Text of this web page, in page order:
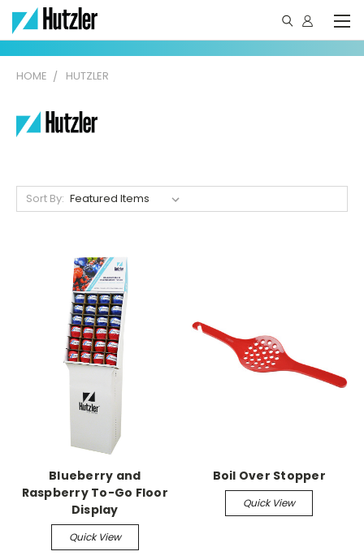
HOME HUTZLER
Sort By:
Blueberry and
Raspberry To-Go Floor
Display
Quick View
Boil Over Stopper
Quick View